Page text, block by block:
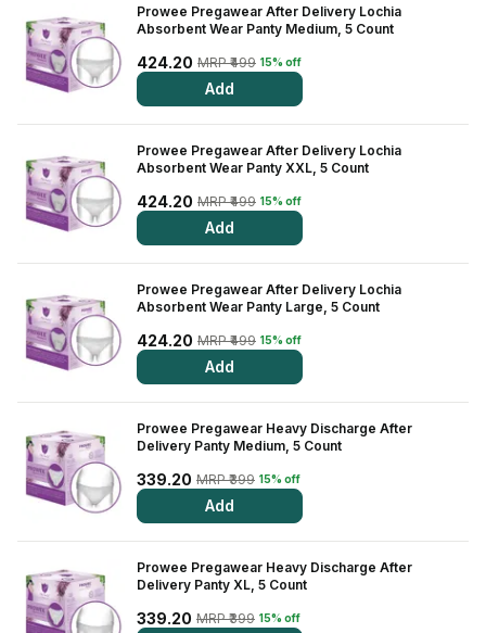
General Physician
ENT
Obstetricians &
Paediatrics
Neurology
Circle Membership
Insurance
Blogs
Privacy Policy
Need Help
Prowee Pregawear After Delivery Lochia
Absorbent Wear Panty Medium, 5 Count
424.20 MRP ₹499 15% off
Add
Prowee Pregawear After Delivery Lochia
Absorbent Wear Panty XXL, 5 Count
424.20 MRP ₹499 15% off
Add
Prowee Pregawear After Delivery Lochia
Absorbent Wear Panty Large, 5 Count
424.20 MRP ₹499 15% off
Add
Prowee Pregawear Heavy Discharge After
Delivery Panty Medium, 5 Count
339.20 MRP ₹399 15% off
Add
Prowee Pregawear Heavy Discharge After
Delivery Panty XL, 5 Count
339.20 MRP ₹399 15% off